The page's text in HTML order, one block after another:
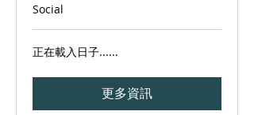
Social
正在載入日子......
更多資訊